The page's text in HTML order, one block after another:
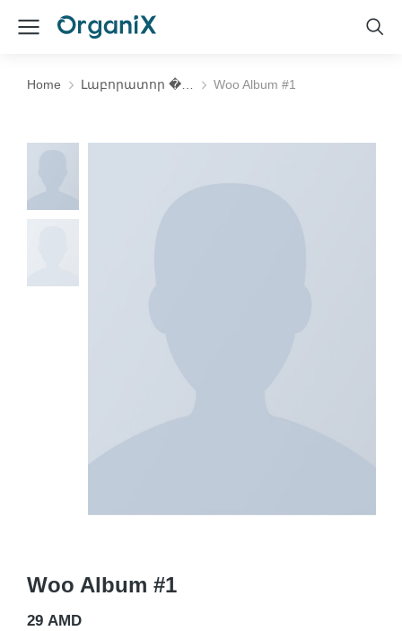
You are here:
Home Լաբորատոր �… Woo Album #1
Woo Album #1
29 AMD